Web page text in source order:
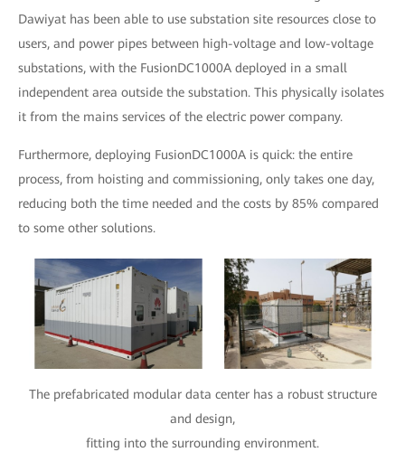
Dawiyat has been able to use substation site resources close to
users, and power pipes between high-voltage and low-voltage
substations, with the FusionDC1000A deployed in a small
independent area outside the substation. This physically isolates
it from the mains services of the electric power company.
Furthermore, deploying FusionDC1000A is quick: the entire
process, from hoisting and commissioning, only takes one day,
reducing both the time needed and the costs by 85% compared
to some other solutions.
The prefabricated modular data center has a robust structure
and design,
fitting into the surrounding environment.